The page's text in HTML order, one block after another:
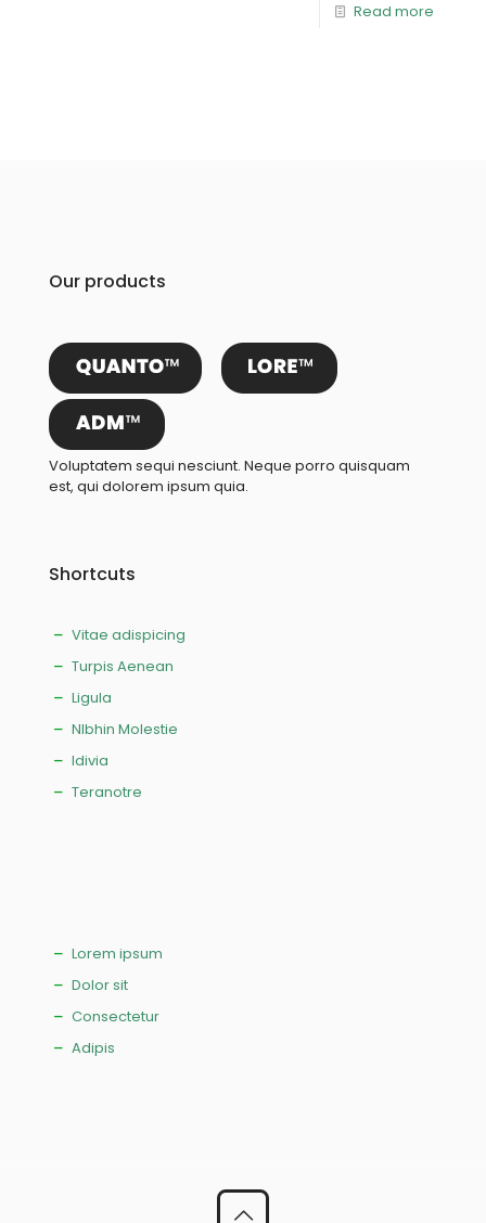
Read more
Our products
Voluptatem sequi nesciunt. Neque porro quisquam
est, qui dolorem ipsum quia.
Shortcuts
Vitae adispicing
Turpis Aenean
Ligula
NIbhin Molestie
Idivia
Teranotre
Lorem ipsum
Dolor sit
Consectetur
Adipis